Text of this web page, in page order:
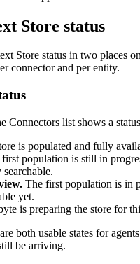
Store status
Store status in two places
connector and per entity.
Connectors list shows a
is populated and fully
population is still in
searchable.
The first population is in
yet.
is preparing the store for
both usable states for
be arriving.